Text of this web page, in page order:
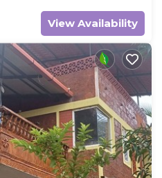
View Availability